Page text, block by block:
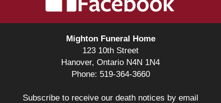
Mighton Funeral Home
123 10th Street
Hanover, Ontario N4N 1N4
Phone: 519-364-3660
Subscribe to receive our death notices by email